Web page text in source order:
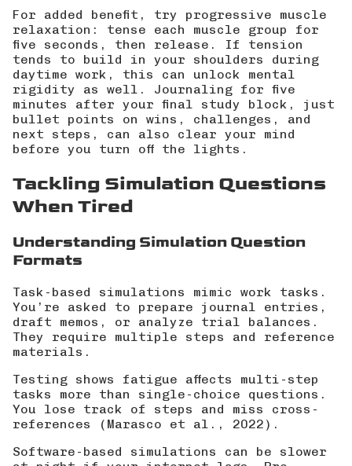
For added benefit, try progressive muscle
relaxation: tense each muscle group for
five seconds, then release. If tension
tends to build in your shoulders during
daytime work, this can unlock mental
rigidity as well. Journaling for five
minutes after your final study block, just
bullet points on wins, challenges, and
next steps, can also clear your mind
before you turn off the lights.
Tackling Simulation Questions
When Tired
Understanding Simulation Question
Formats
Task-based simulations mimic work tasks.
You’re asked to prepare journal entries,
draft memos, or analyze trial balances.
They require multiple steps and reference
materials.
Testing shows fatigue affects multi-step
tasks more than single-choice questions.
You lose track of steps and miss cross-
references ( Marasco et al., 2022 ).
Software-based simulations can be slower